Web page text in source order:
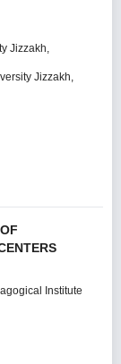
Jizzakh,
Jizzakh,
Institute